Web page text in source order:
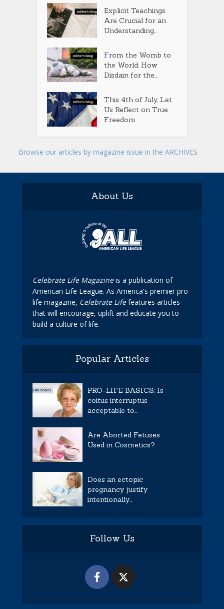
Explicit Teachings
Are Crucial for an
Understanding...
From the Womb to
the World: How
Disdain for the...
This 4th of July, Let
Us Reflect on True
Freedom
Browse our articles by magazine issue in the ARCHIVES
About Us
Celebrate Life Magazineis a publication of
American Life League. As America's premier pro-
life magazine, Celebrate Lifefeatures articles
that will encourage, uplift and educate you to
build a culture of life.
Popular Articles
PRO-LIFE BASICS: Is
coitus interruptus
acceptable to...
Are Aborted Fetuses
Used in Cosmetics?
Does an ectopic
pregnancy justify
intentionally...
Follow Us